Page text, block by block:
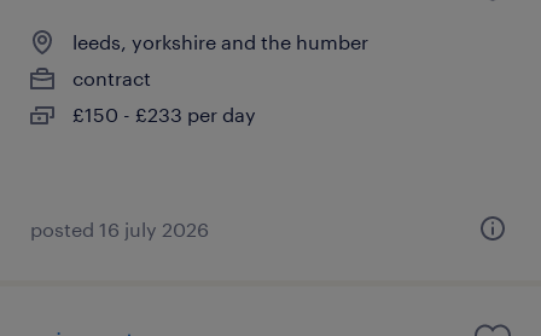
leeds, yorkshire and the humber
contract
£150 - £233 per day
posted 16 july 2026